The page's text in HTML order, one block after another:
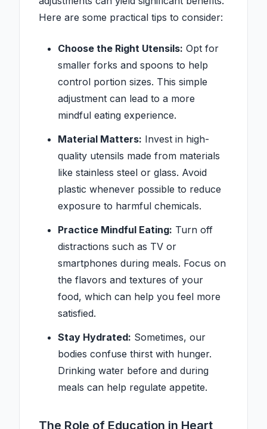
Here are some practical tips to consider:
Choose the Right Utensils: Opt for
smaller forks and spoons to help
control portion sizes. This simple
adjustment can lead to a more
mindful eating experience.
Material Matters: Invest in high-
quality utensils made from materials
like stainless steel or glass. Avoid
plastic whenever possible to reduce
exposure to harmful chemicals.
Practice Mindful Eating: Turn off
distractions such as TV or
smartphones during meals. Focus on
the flavors and textures of your
food, which can help you feel more
satisfied.
Stay Hydrated: Sometimes, our
bodies confuse thirst with hunger.
Drinking water before and during
meals can help regulate appetite.
The Role of Education in Heart